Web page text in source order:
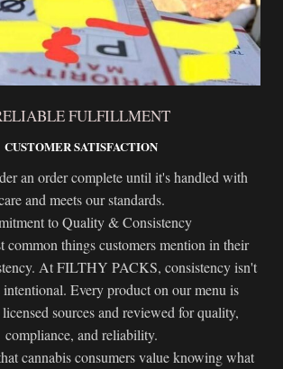
FULFILLMENT
CUSTOMER SATISFACTION
an order complete until it's handled with
and meets our standards.
to Quality & Consistency
common things customers mention in their
At FILTHY PACKS, consistency isn't
Every product on our menu is
sources and reviewed for quality,
compliance, and reliability.
cannabis consumers value knowing what